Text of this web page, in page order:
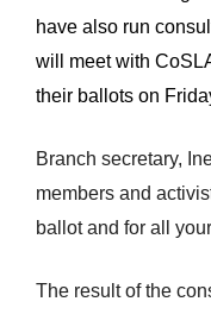
have also run
will meet with
their ballots on
Branch secretary,
members and
ballot and for all
The result of the